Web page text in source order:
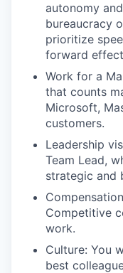
autonomy
bureaucracy
prioritize
forward
Work for a
that counts
Microsoft,
customers.
Leadership
Team Lead,
strategic and
Competitive
work.
Culture: You
best